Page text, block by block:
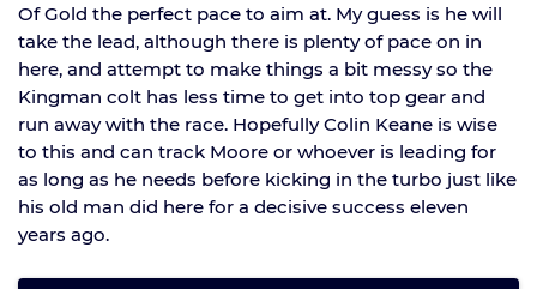
Of Gold the perfect pace to aim at. My guess is he will
take the lead, although there is plenty of pace on in
here, and attempt to make things a bit messy so the
Kingman colt has less time to get into top gear and
run away with the race. Hopefully Colin Keane is wise
to this and can track Moore or whoever is leading for
as long as he needs before kicking in the turbo just like
his old man did here for a decisive success eleven
years ago.